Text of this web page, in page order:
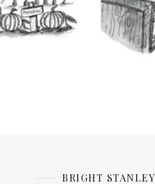
BRIGHT STANLEY